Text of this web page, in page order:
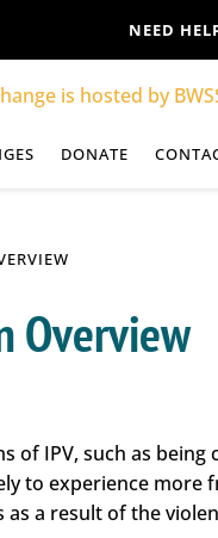
NEED
DONATE
Overview
IPV, such as being
to experience more
a result of the